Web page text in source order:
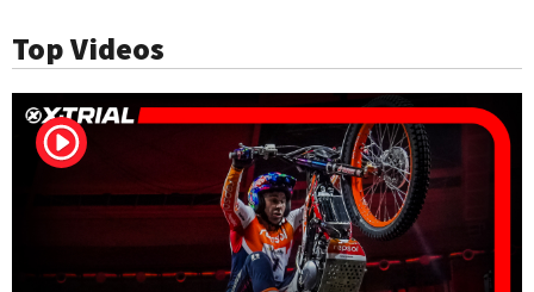
Top Videos